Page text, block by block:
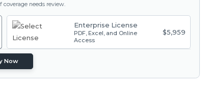
needs review.
Enterprise License
PDF, Excel, and Online
Access
$5,959
Now